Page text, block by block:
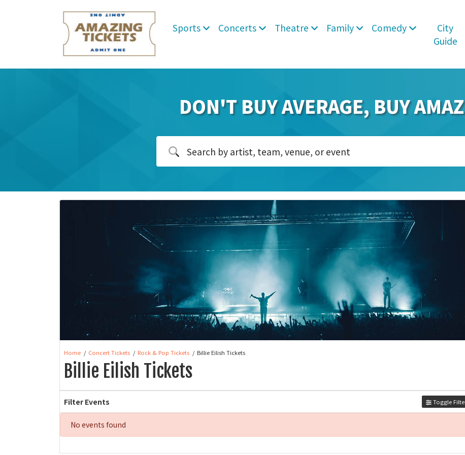
Sports Concerts Theatre Family Comedy
City
Guide
DON'T BUY AVERAGE, BUY
Home Concert Tickets Rock & Pop Tickets Billie Eilish Tickets
Billie Eilish Tickets
Filter Events Toggle
No events found